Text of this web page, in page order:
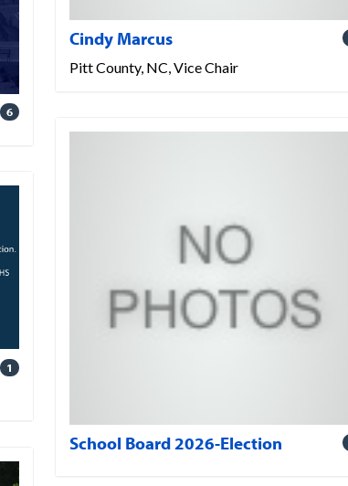
6
1
Cindy Marcus
Pitt County, NC, Vice Chair
School Board 2026-Election